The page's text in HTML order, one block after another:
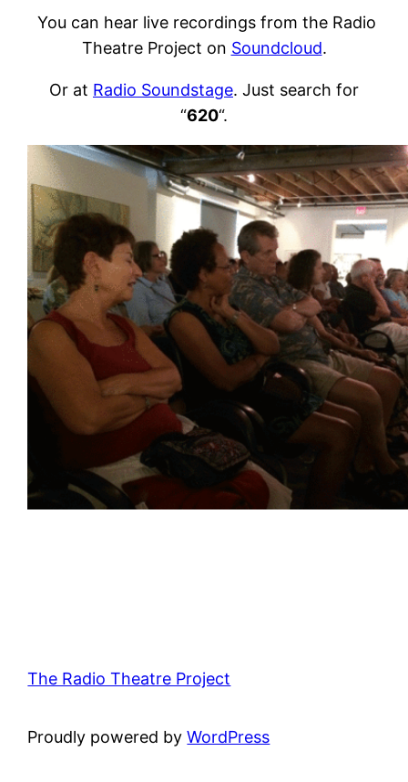
You can hear live recordings from the Radio
Theatre Project on Soundcloud.
Or at Radio Soundstage. Just search for
“620“.
The Radio Theatre Project
Proudly powered byWordPress